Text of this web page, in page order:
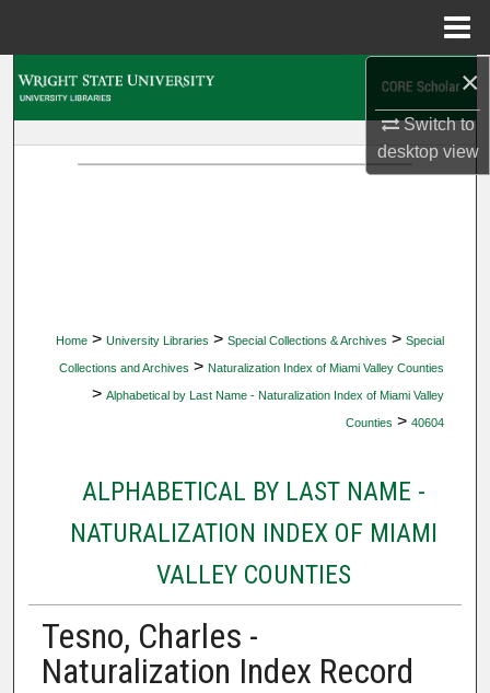
×
Switch to
desktopview
Home > University Libraries > Special Collections & Archives > Special
Collections and Archives > Naturalization Index of Miami Valley Counties
> Alphabetical by Last Name - Naturalization Index of Miami Valley
Counties > 40604
ALPHABETICAL BY LAST NAME -
NATURALIZATION INDEX OF MIAMI
VALLEY COUNTIES
Tesno, Charles -
Naturalization Index Record